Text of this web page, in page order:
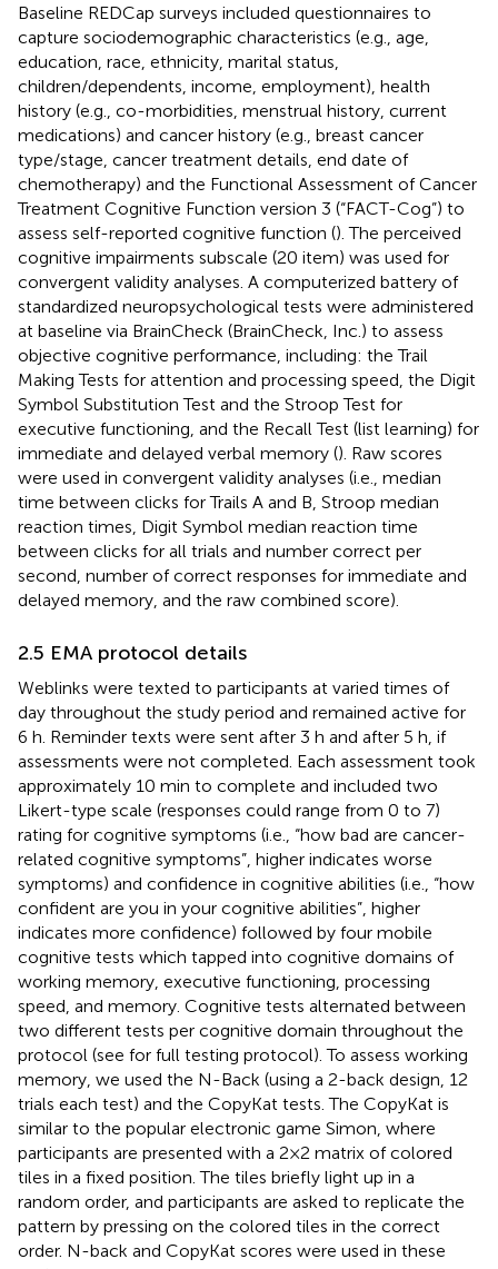
Baseline REDCap surveys included questionnaires to
capture sociodemographic characteristics (e.g., age,
education, race, ethnicity, marital status,
children/dependents, income, employment), health
history (e.g., co-morbidities, menstrual history, current
medications) and cancer history (e.g., breast cancer
type/stage, cancer treatment details, end date of
chemotherapy) and the Functional Assessment of Cancer
Treatment Cognitive Function version 3 (“FACT-Cog”) to
assess self-reported cognitive function (). The perceived
cognitive impairments subscale (20 item) was used for
convergent validity analyses. A computerized battery of
standardized neuropsychological tests were administered
at baseline via BrainCheck (BrainCheck, Inc.) to assess
objective cognitive performance, including: the Trail
Making Tests for attention and processing speed, the Digit
Symbol Substitution Test and the Stroop Test for
executive functioning, and the Recall Test (list learning) for
immediate and delayed verbal memory (). Raw scores
were used in convergent validity analyses (i.e., median
time between clicks for Trails A and B, Stroop median
reaction times, Digit Symbol median reaction time
between clicks for all trials and number correct per
second, number of correct responses for immediate and
delayed memory, and the raw combined score).
2.5 EMA protocol details
Weblinks were texted to participants at varied times of
day throughout the study period and remained active for
6 h. Reminder texts were sent after 3 h and after 5 h, if
assessments were not completed. Each assessment took
approximately 10 min to complete and included two
Likert-type scale (responses could range from 0 to 7)
rating for cognitive symptoms (i.e., “how bad are cancer-
related cognitive symptoms”, higher indicates worse
symptoms) and confidence in cognitive abilities (i.e., “how
confident are you in your cognitive abilities”, higher
indicates more confidence) followed by four mobile
cognitive tests which tapped into cognitive domains of
working memory, executive functioning, processing
speed, and memory. Cognitive tests alternated between
two different tests per cognitive domain throughout the
protocol (see for full testing protocol). To assess working
memory, we used the N-Back (using a 2-back design, 12
trials each test) and the CopyKat tests. The CopyKat is
similar to the popular electronic game Simon, where
participants are presented with a 2 × 2 matrix of colored
tiles in a fixed position. The tiles briefly light up in a
random order, and participants are asked to replicate the
pattern by pressing on the colored tiles in the correct
order. N-back and CopyKat scores were used in these